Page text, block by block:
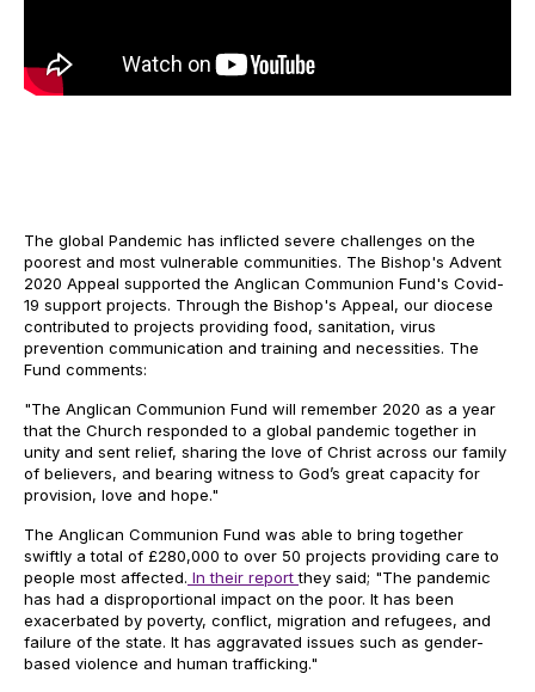
The global Pandemic has inflicted severe challenges on the
poorest and most vulnerable communities. The Bishop's Advent
2020 Appeal supported the Anglican Communion Fund's Covid-
19 support projects. Through the Bishop's Appeal, our diocese
contributed to projects providing food, sanitation, virus
prevention communication and training and necessities. The
Fund comments:
"The Anglican Communion Fund will remember 2020 as a year
that the Church responded to a global pandemic together in
unity and sent relief, sharing the love of Christ across our family
of believers, and bearing witness to God’s great capacity for
provision, love and hope."
The Anglican Communion Fund was able to bring together
swiftly a total of £280,000 to over 50 projects providing care to
people most affected. In their reportthey said; "The pandemic
has had a disproportional impact on the poor. It has been
exacerbated by poverty, conflict, migration and refugees, and
failure of the state. It has aggravated issues such as gender-
based violence and human trafficking."